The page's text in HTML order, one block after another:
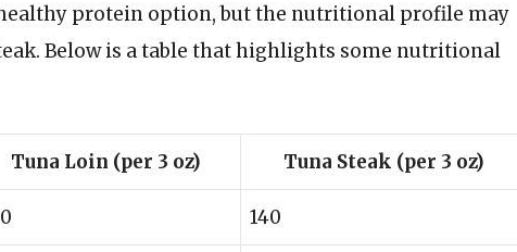
protein option, but the nutritional profile may
Below is a table that highlights some nutritional
Tuna Loin (per 3 oz) Tuna Steak (per 3 oz)
140